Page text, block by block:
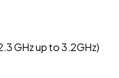
GHz up to 3.2GHz)